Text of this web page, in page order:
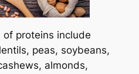
proteins include
peas, soybeans,
almonds,